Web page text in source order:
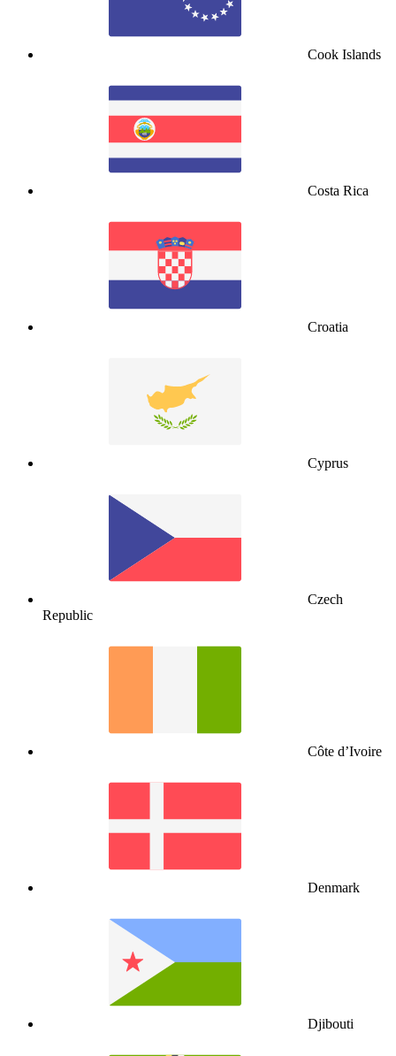
Cook Islands
Costa Rica
Croatia
Cyprus
Czech
Republic
Côte d’Ivoire
Denmark
Djibouti